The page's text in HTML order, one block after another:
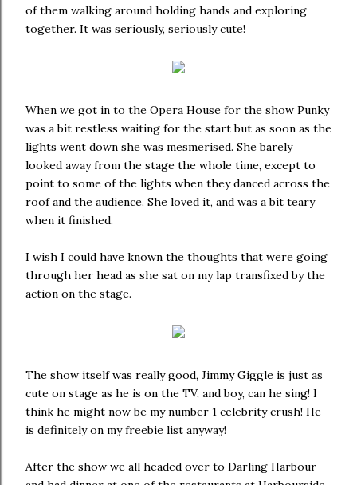
of them walking around holding hands and exploring
together. It was seriously, seriously cute!
When we got in to the Opera House for the show Punky
was a bit restless waiting for the start but as soon as the
lights went down she was mesmerised. She barely
looked away from the stage the whole time, except to
point to some of the lights when they danced across the
roof and the audience. She loved it, and was a bit teary
when it finished.
I wish I could have known the thoughts that were going
through her head as she sat on my lap transfixed by the
action on the stage.
The show itself was really good, Jimmy Giggle is just as
cute on stage as he is on the TV, and boy, can he sing! I
think he might now be my number 1 celebrity crush! He
is definitely on my freebie list anyway!
After the show we all headed over to Darling Harbour